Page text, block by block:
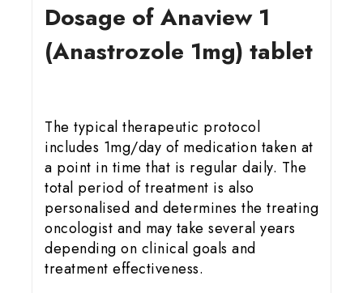
Dosage of Anaview 1
(Anastrozole 1mg) tablet
The typical therapeutic protocol
includes 1mg/day of medication taken at
a point in time that is regular daily. The
total period of treatment is also
personalised and determines the treating
oncologist and may take several years
depending on clinical goals and
treatment effectiveness.